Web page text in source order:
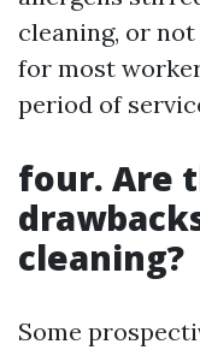
cleaning, or
for most
period of
four. Are
cleaning?
Some